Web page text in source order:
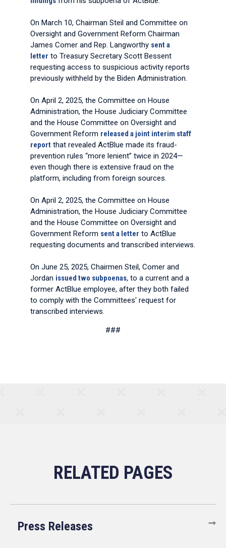
On March 10, Chairman Steil and Committee on
Oversight and Government Reform Chairman
James Comer and Rep. Langworthy sent a
letter to Treasury Secretary Scott Bessent
requesting access to suspicious activity reports
previously withheld by the Biden Administration.
On April 2, 2025, the Committee on House
Administration, the House Judiciary Committee
and the House Committee on Oversight and
Government Reform released a joint interim staff
report that revealed ActBlue made its fraud-
prevention rules “more lenient” twice in 2024—
even though there is extensive fraud on the
platform, including from foreign sources.
On April 2, 2025, the Committee on House
Administration, the House Judiciary Committee
and the House Committee on Oversight and
Government Reform sent a letter to ActBlue
requesting documents and transcribed interviews.
On June 25, 2025, Chairmen Steil, Comer and
Jordan issued two subpoenas, to a current and a
former ActBlue employee, after they both failed
to comply with the Committees' request for
transcribed interviews.
###
Press Releases